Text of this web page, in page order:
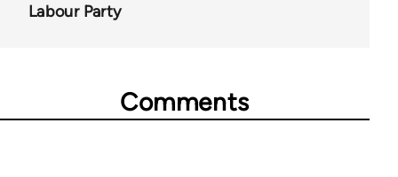
Labour Party
Comments